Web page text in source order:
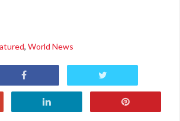
, World News